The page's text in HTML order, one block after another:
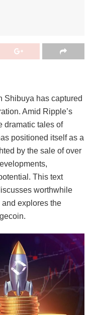
Shibuya has captured
Amid Ripple’s
dramatic tales of
positioned itself as a
by the sale of over
This text
worthwhile
explores the